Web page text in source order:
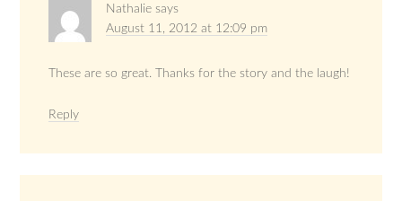
Nathalie says
August 11, 2012 at 12:09 pm
These are so great. Thanks for the story and the laugh!
Reply